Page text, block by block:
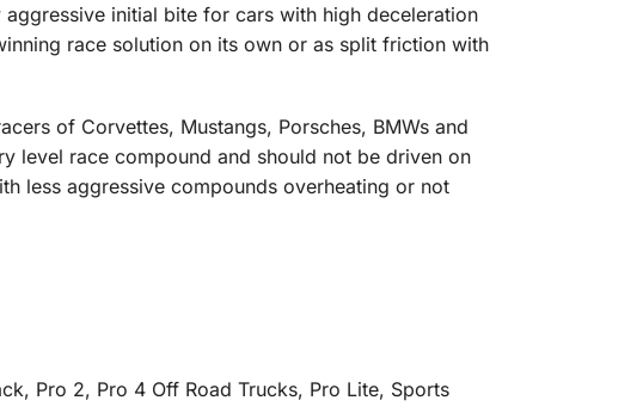
initial bite for cars with high deceleration
race solution on its own or as split friction with
of Corvettes, Mustangs, Porsches, BMWs and
level race compound and should not be driven on
less aggressive compounds overheating or not
Pro 2, Pro 4 Off Road Trucks, Pro Lite, Sports